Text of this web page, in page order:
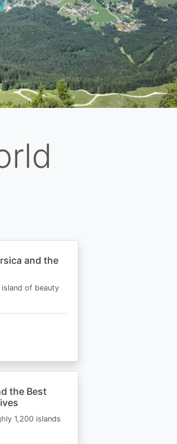
and the
of beauty
the Best
1,200 islands